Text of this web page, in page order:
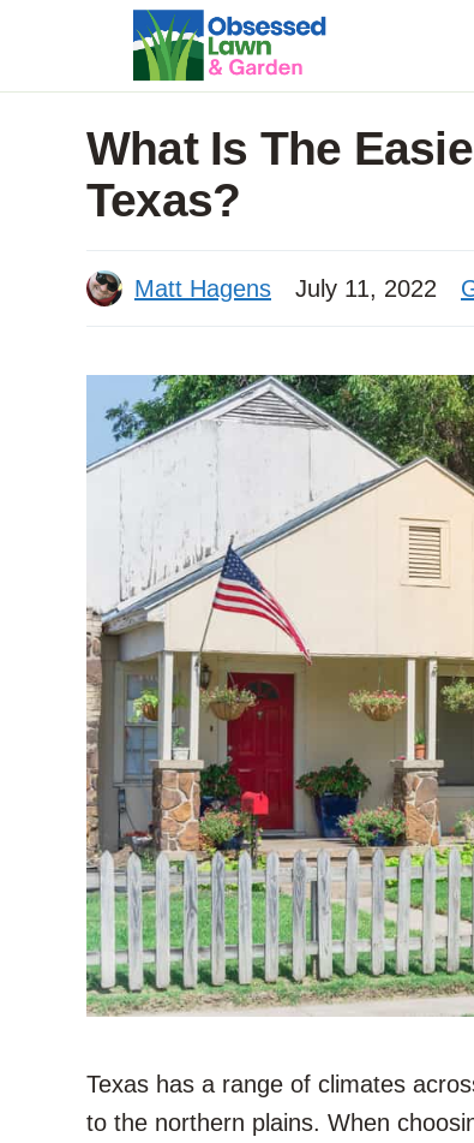
content
What Is The
Texas?
Matt Hagens July 11, 2022
Texas has a range of climates
to the northern plains. When